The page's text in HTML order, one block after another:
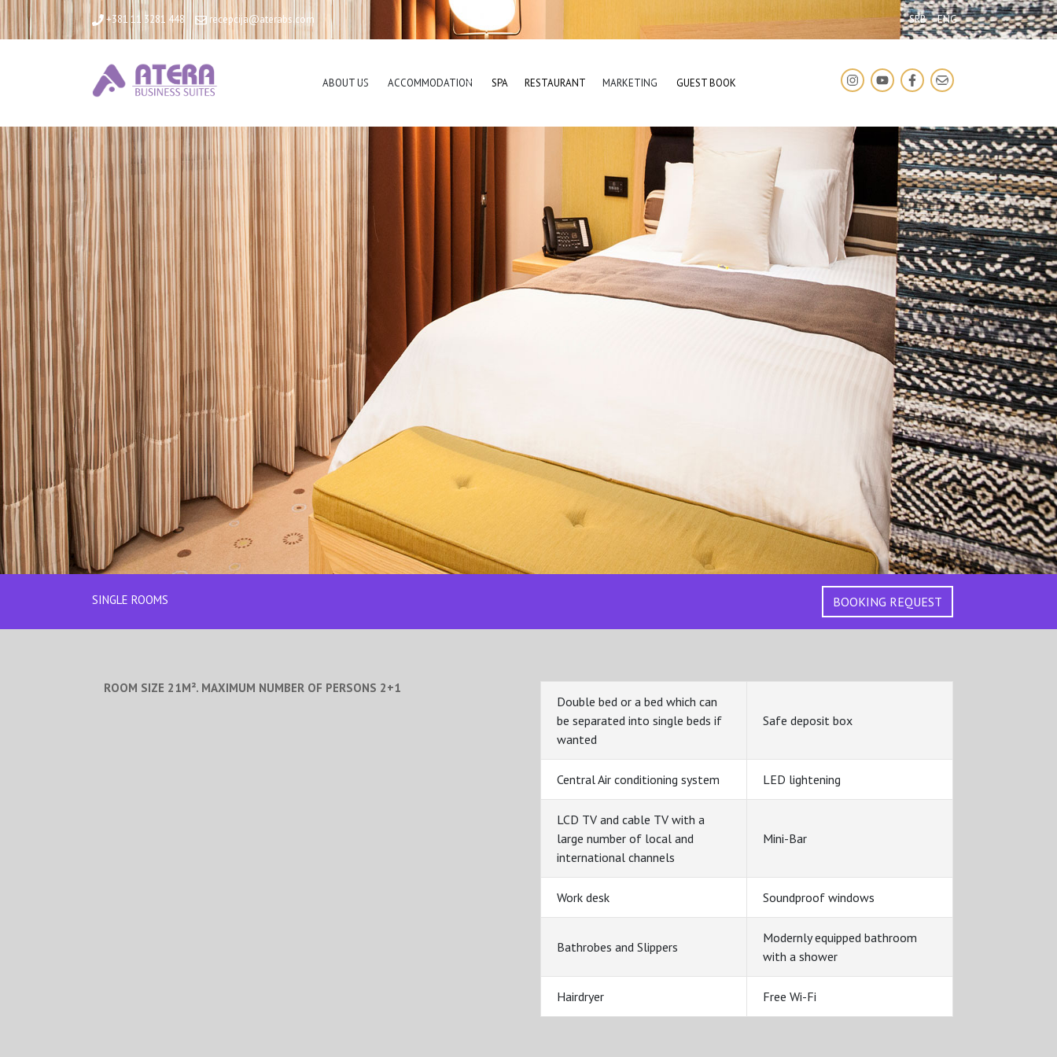
+381 11 3281 448 recepcija@aterabs.com SRB ENG
ABOUT US ACCOMMODATION SPA RESTAURANT MARKETING GUEST BOOK
SINGLE ROOMS BOOKING REQUEST
ROOM SIZE 21M². MAXIMUM NUMBER OF PERSONS 2+1
Double bed or a bed which can
be separated into single beds if
wanted
Safe deposit box
Central Air conditioning system LED lightening
LCD TV and cable TV with a
large number of local and
international channels
Mini-Bar
Work desk Soundproof windows
Bathrobes and Slippers
Modernly equipped bathroom
with a shower
Hairdryer Free Wi-Fi